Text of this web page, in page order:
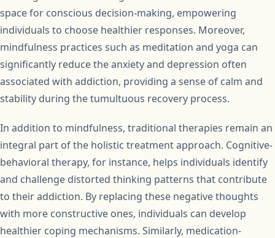
space for conscious decision-making, empowering
individuals to choose healthier responses. Moreover,
mindfulness practices such as meditation and yoga can
significantly reduce the anxiety and depression often
associated with addiction, providing a sense of calm and
stability during the tumultuous recovery process.
In addition to mindfulness, traditional therapies remain an
integral part of the holistic treatment approach. Cognitive-
behavioral therapy, for instance, helps individuals identify
and challenge distorted thinking patterns that contribute
to their addiction. By replacing these negative thoughts
with more constructive ones, individuals can develop
healthier coping mechanisms. Similarly, medication-